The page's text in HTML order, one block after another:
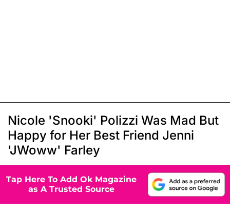
Nicole 'Snooki' Polizzi Was Mad But
Happy for Her Best Friend Jenni
'JWoww' Farley
Tap Here To Add Ok Magazine
as A Trusted Source